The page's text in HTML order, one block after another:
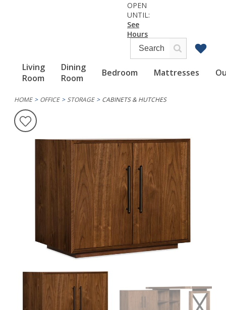
Living
Room
Dining
Room
Bedroom Mattresses
OPEN
UNTIL:
See
Hours
HOME OFFICE STORAGE CABINETS & HUTCHES